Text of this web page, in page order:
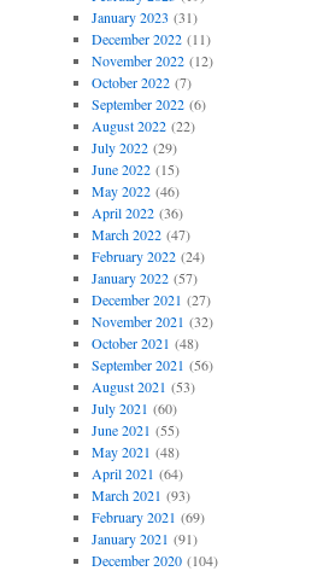
January 2023 (31)
December 2022(11)
November 2022(12)
October 2022(7)
September 2022(6)
August 2022(22)
July 2022(29)
June 2022(15)
May 2022(46)
April 2022(36)
March 2022(47)
February 2022(24)
January 2022(57)
December 2021 (27)
November 2021 (32)
October 2021 (48)
September 2021 (56)
August 2021 (53)
July 2021 (60)
June 2021 (55)
May 2021 (48)
April 2021 (64)
March 2021 (93)
February 2021 (69)
January 2021 (91)
December 2020(104)